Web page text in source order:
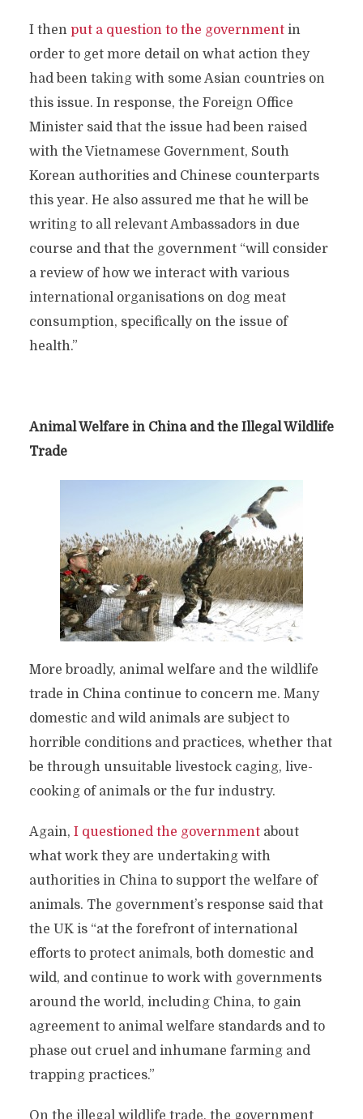
I then put a question to the governmentin
order to get more detail on what action they
had been taking with some Asian countries on
this issue. In response, the Foreign Office
Minister said that the issue had been raised
with the Vietnamese Government, South
Korean authorities and Chinese counterparts
this year. He also assured me that he will be
writing to all relevant Ambassadors in due
course and that the government “will consider
a review of how we interact with various
international organisations on dog meat
consumption, specifically on the issue of
health.”
Animal Welfare in China and the Illegal Wildlife
Trade
More broadly, animal welfare and the wildlife
trade in China continue to concern me. Many
domestic and wild animals are subject to
horrible conditions and practices, whether that
be through unsuitable livestock caging, live-
cooking of animals or the fur industry.
Again, I questioned the governmentabout
what work they are undertaking with
authorities in China to support the welfare of
animals. The government’s response said that
the UK is “at the forefront of international
efforts to protect animals, both domestic and
wild, and continue to work with governments
around the world, including China, to gain
agreement to animal welfare standards and to
phase out cruel and inhumane farming and
trapping practices.”
On the illegal wildlife trade, the government